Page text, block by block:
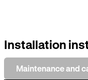
Installation
Maintenance and